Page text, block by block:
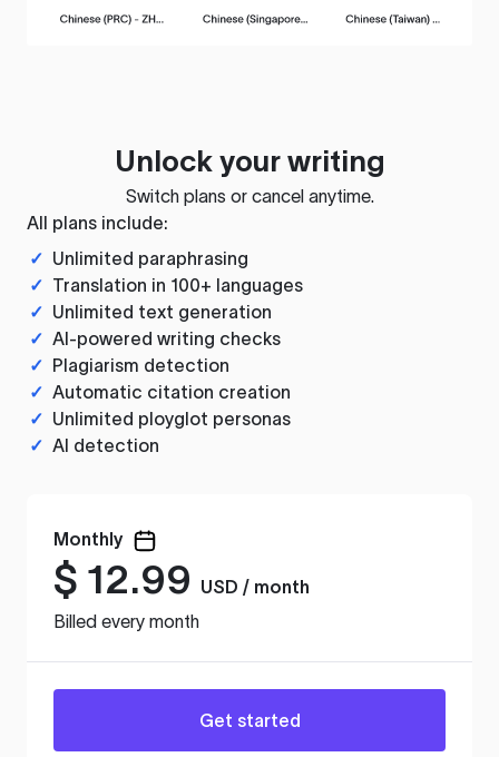
Unlock your writing
Switch plans or cancel anytime.
All plans include:
✓ Unlimited paraphrasing
✓ Translation in 100+ languages
✓ Unlimited text generation
✓ AI-powered writing checks
✓ Plagiarism detection
✓ Automatic citation creation
✓ Unlimited ployglot personas
✓ AI detection
Monthly
$ 12.99
USD / month
Billed every month
Get started